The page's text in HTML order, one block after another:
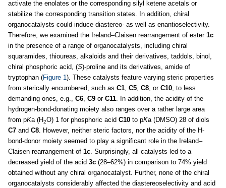
activate the enolates or the corresponding silyl ketene acetals or
stabilize the corresponding transition states. In addition, chiral
organocatalysts could induce diastereo- as well as enantioselectivity.
Therefore, we examined the Ireland–Claisen rearrangement of ester 1c
in the presence of a range of organocatalysts, including chiral
squaramides, thioureas, alkaloids and their derivatives, taddols, binol,
chiral phosphoric acid, (S)-proline and its derivatives, amide of
tryptophan (Figure 1). These catalysts feature varying steric properties
from sterically encumbered, such as C1, C5, C8, or C10, to less
demanding ones, e.g., C6, C9 or C11. In addition, the acidity of the
hydrogen-bond-donating moiety also ranges over a rather large area
from pKa (H2O) 1 for phosphoric acid C10 to pKa (DMSO) 28 of diols
C7 and C8. However, neither steric factors, nor the acidity of the H-
bond-donor moiety seemed to play a significant role in the Ireland–
Claisen rearrangement of 1c. Surprisingly, all catalysts led to a
decreased yield of the acid 3c (28–62%) in comparison to 74% yield
obtained without any chiral organocatalyst. Further, none of the chiral
organocatalysts considerably affected the diastereoselectivity and acid